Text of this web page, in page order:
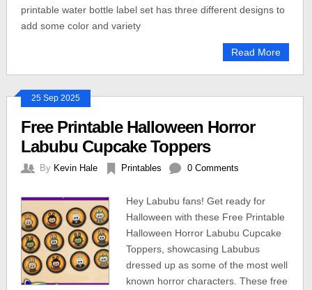
printable water bottle label set has three different designs to
add some color and variety
Read More
25 Sep 2025
Free Printable Halloween Horror
Labubu Cupcake Toppers
By Kevin Hale Printables 0 Comments
Hey Labubu fans! Get ready for
Halloween with these Free Printable
Halloween Horror Labubu Cupcake
Toppers, showcasing Labubus
dressed up as some of the most well
known horror characters. These free